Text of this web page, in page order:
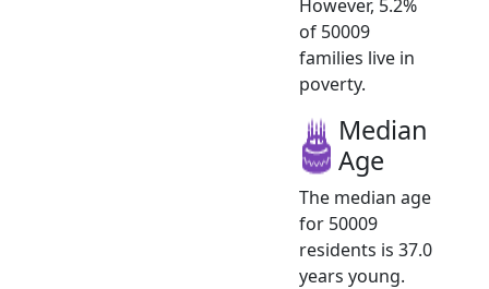
However, 5.2%
of 50009
families live in
poverty.
Median
Age
The median age
for 50009
residents is 37.0
years young.